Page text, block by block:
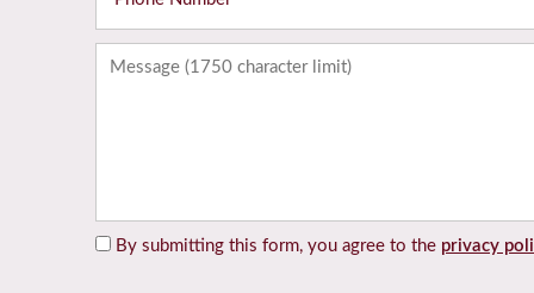
Floor Plans
Neighborhood
By submitting this form, you agree to the privacy